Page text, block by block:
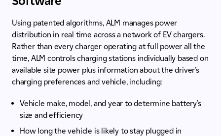
Using patented algorithms, ALM manages power
distribution in real time across a network of EV chargers.
Rather than every charger operating at full power all the
time, ALM controls charging stations individually based on
available site power plus information about the driver’s
charging preferences and vehicle, including:
Vehicle make, model, and year to determine battery’s
size and efficiency
How long the vehicle is likely to stay plugged in